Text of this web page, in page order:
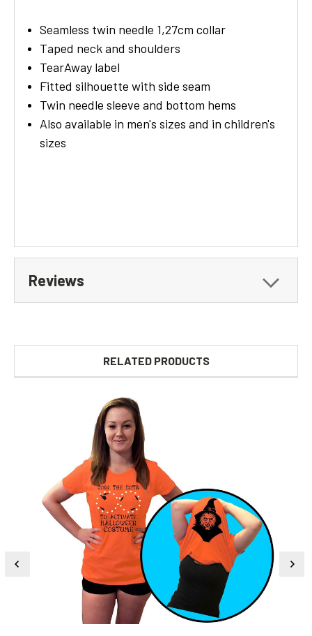
Seamless twin needle 1,27cm collar
Taped neck and shoulders
TearAway label
Fitted silhouette with side seam
Twin needle sleeve and bottom hems
Also available in men's sizes and in children's
sizes
Reviews
RELATED PRODUCTS